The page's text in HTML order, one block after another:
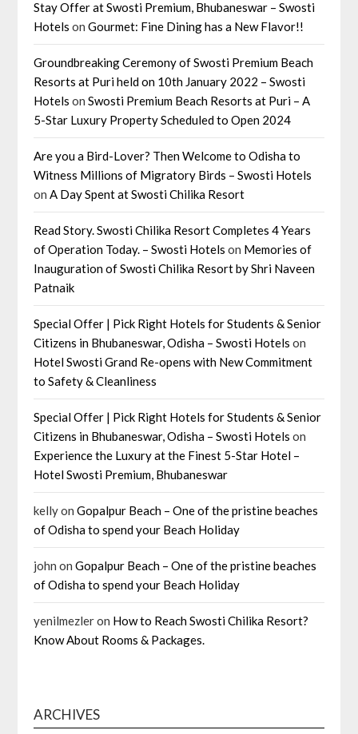
Stay Offer at Swosti Premium, Bhubaneswar – Swosti
Hotels onGourmet: Fine Dining has a New Flavor!!
Groundbreaking Ceremony of Swosti Premium Beach
Resorts at Puri held on 10th January 2022 – Swosti
Hotels onSwosti Premium Beach Resorts at Puri – A
5-Star Luxury Property Scheduled to Open 2024
Are you a Bird-Lover? Then Welcome to Odisha to
Witness Millions of Migratory Birds – Swosti Hotels
onA Day Spent at Swosti Chilika Resort
Read Story. Swosti Chilika Resort Completes 4 Years
of Operation Today. – Swosti Hotels on Memories of
Inauguration of Swosti Chilika Resort by Shri Naveen
Patnaik
Special Offer | Pick Right Hotels for Students & Senior
Citizens in Bhubaneswar, Odisha – Swosti Hotels on
Hotel Swosti Grand Re-opens with New Commitment
to Safety & Cleanliness
Special Offer | Pick Right Hotels for Students & Senior
Citizens in Bhubaneswar, Odisha – Swosti Hotels on
Experience the Luxury at the Finest 5-Star Hotel –
Hotel Swosti Premium, Bhubaneswar
kellyonGopalpur Beach – One of the pristine beaches
of Odisha to spend your Beach Holiday
john onGopalpur Beach – One of the pristine beaches
of Odisha to spend your Beach Holiday
yenilmezleron How to Reach Swosti Chilika Resort?
Know About Rooms & Packages.
ARCHIVES